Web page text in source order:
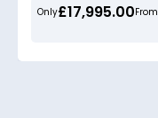
Only£17,995.00From